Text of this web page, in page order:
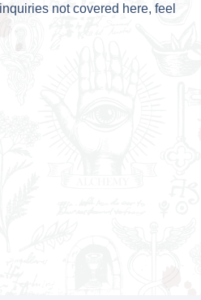
not covered here, feel